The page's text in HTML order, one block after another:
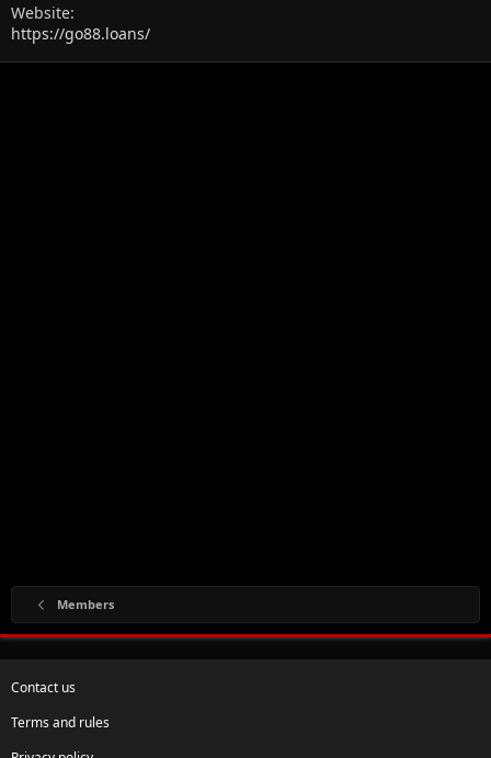
Website
https://go88.loans/
Members
Contact us
Terms and rules